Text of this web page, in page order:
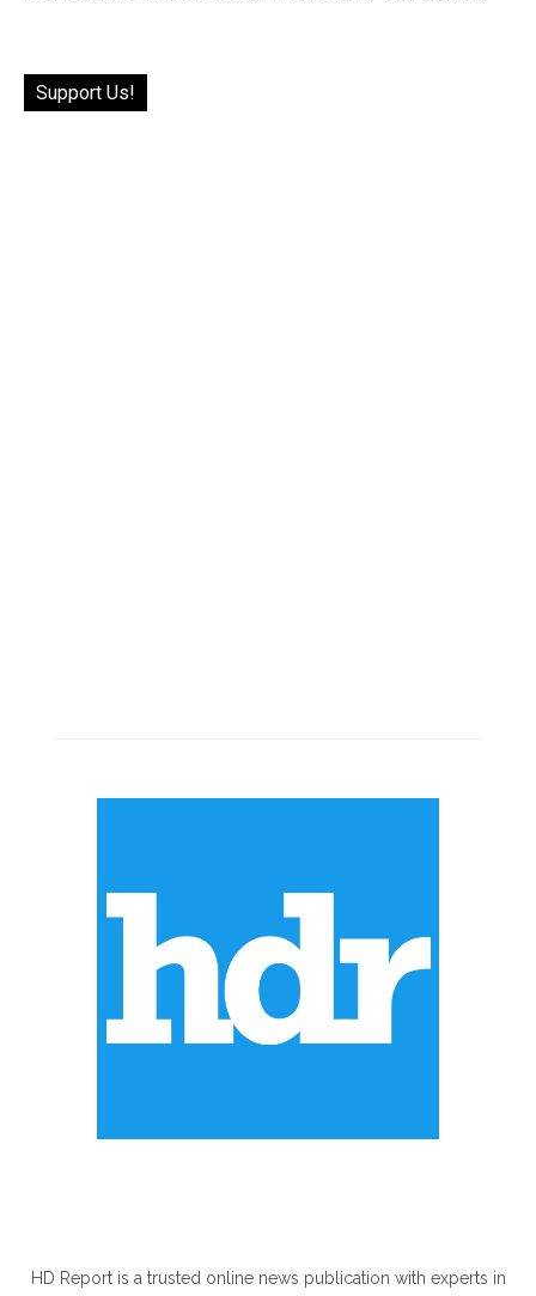
Support Us!
HD Report is a trusted online news publication with experts in